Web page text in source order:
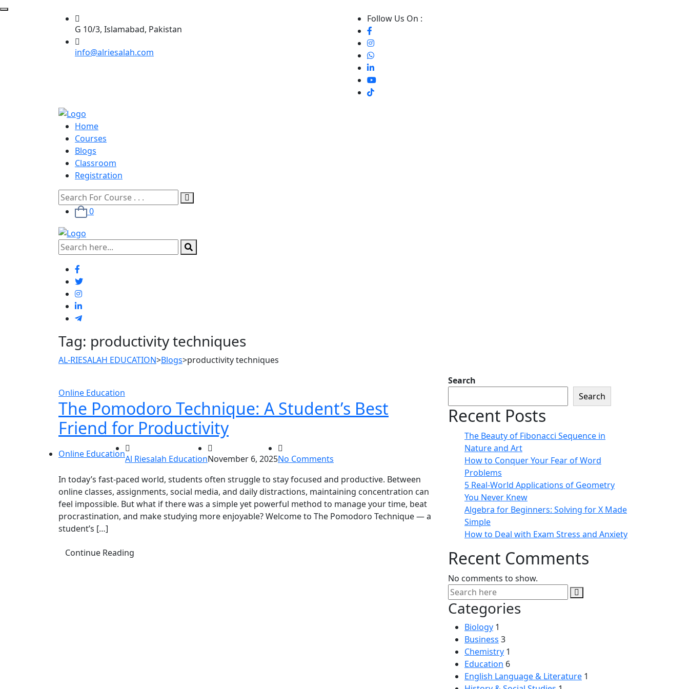
G 10/3, Islamabad, Pakistan
info@alriesalah.com
Follow Us On :
Home
Courses
Blogs
Classroom
Registration
0
Tag: productivity techniques
AL-RIESALAH EDUCATION>Blogs>productivity techniques
Online Education
The Pomodoro Technique: A Student’s Best
Friend for Productivity
Online EducationAl Riesalah EducationNovember 6, 2025No Comments
In today’s fast-paced world, students often struggle to stay focused and productive. Between
online classes, assignments, social media, and daily distractions, maintaining concentration can
feel impossible. But what if there was a simple yet powerful method to manage your time, beat
procrastination, and make studying more enjoyable? Welcome to The Pomodoro Technique — a
student’s […]
Continue Reading
Search
Search
Recent Posts
The Beauty of Fibonacci Sequence in
Nature and Art
How to Conquer Your Fear of Word
Problems
5 Real-World Applications of Geometry
You Never Knew
Algebra for Beginners: Solving for X Made
Simple
How to Deal with Exam Stress and Anxiety
Recent Comments
No comments to show.
Categories
Biology 1
Business 3
Chemistry 1
Education 6
English Language & Literature 1